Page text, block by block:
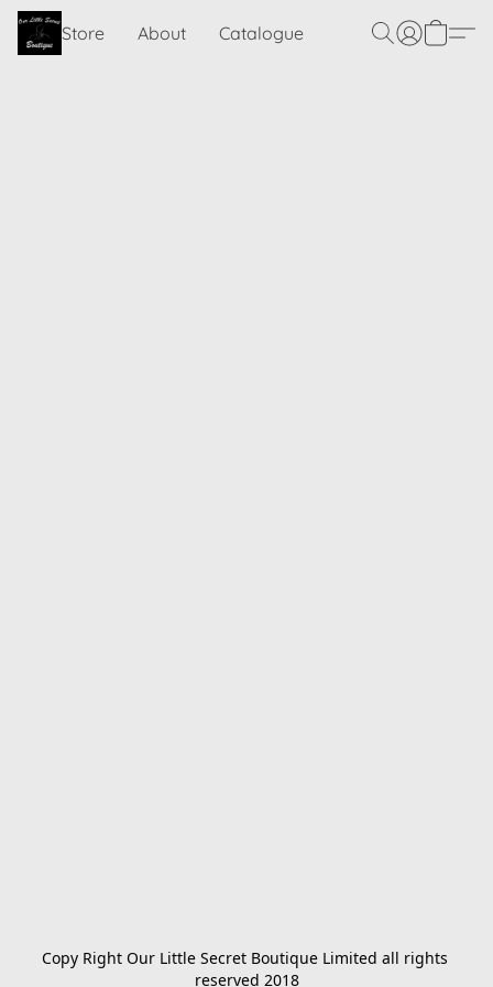
Store About Catalogue
Copy Right Our Little Secret Boutique Limited all rights
reserved 2018